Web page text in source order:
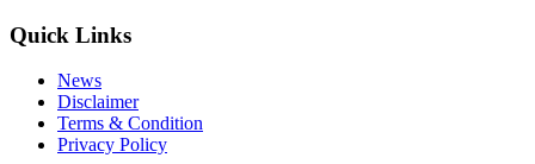
Quick Links
News
Disclaimer
Terms & Condition
Privacy Policy